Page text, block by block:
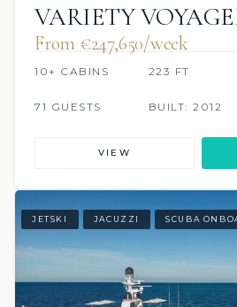
VARIETY
From €247,650/week
10+ CABINS 223 FT
71 GUESTS BUILT: 2012
VIEW
JETSKI JACUZZI SCUBA